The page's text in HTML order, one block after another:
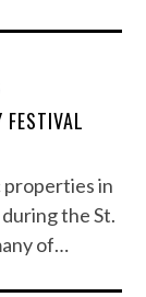
properties in
the St.
of…